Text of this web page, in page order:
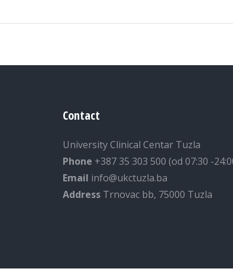
Contact
University Clinical Centar Tuzla
Phone +387 35 303 500 (od 07:30 -
Email info@ukctuzla.ba
Address Trnovac bb, 75000 Tuzla